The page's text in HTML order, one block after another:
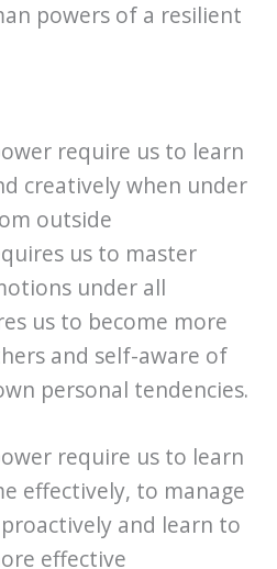
powers of a resilient
require us to learn
creatively when under
outside
us to master
under all
us to become more
and self-aware of
personal tendencies.
require us to learn
effectively, to manage
and learn to
effective